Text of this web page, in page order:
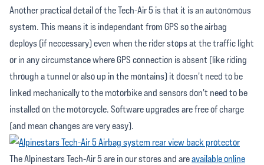
Another practical detail of the Tech-Air 5 is that it is an autonomous
system. This means it is independant from GPS so the airbag
deploys (if neccessary) even when the rider stops at the traffic light
or in any circumstance where GPS connection is absent (like riding
through a tunnel or also up in the montains) it doesn't need to be
linked mechanically to the motorbike and sensors don't need to be
installed on the motorcycle. Software upgrades are free of charge
(and mean changes are very easy).
The Alpinestars Tech-Air 5 are in our stores and areavailable online